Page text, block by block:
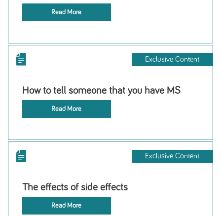
Read More
Exclusive Content
How to tell someone that you have MS
Read More
Exclusive Content
The effects of side effects
Read More